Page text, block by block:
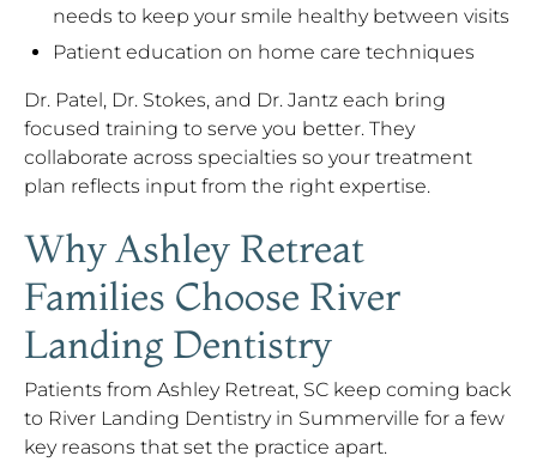
needs to keep your smile healthy between visits
Patient education on home care techniques
Dr. Patel, Dr. Stokes, and Dr. Jantz each bring
focused training to serve you better. They
collaborate across specialties so your treatment
plan reflects input from the right expertise.
Why Ashley Retreat
Families Choose River
Landing Dentistry
Patients from Ashley Retreat, SC keep coming back
to River Landing Dentistry in Summerville for a few
key reasons that set the practice apart.